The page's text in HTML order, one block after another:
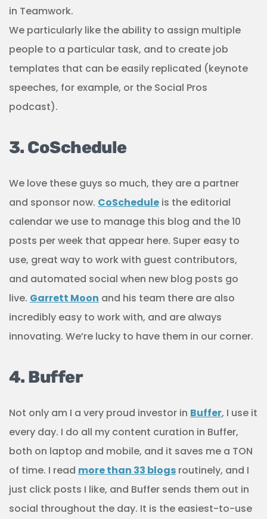
in Teamwork.
We particularly like the ability to assign multiple
people to a particular task, and to create job
templates that can be easily replicated (keynote
speeches, for example, or the Social Pros
podcast).
3. CoSchedule
We love these guys so much, they are a partner
and sponsor now. CoSchedule is the editorial
calendar we use to manage this blog and the 10
posts per week that appear here. Super easy to
use, great way to work with guest contributors,
and automated social when new blog posts go
live. Garrett Moon and his team there are also
incredibly easy to work with, and are always
innovating. We’re lucky to have them in our corner.
4. Buffer
Not only am I a very proud investor in Buffer, I use it
every day. I do all my content curation in Buffer,
both on laptop and mobile, and it saves me a TON
of time. I read more than 33 blogs routinely, and I
just click posts I like, and Buffer sends them out in
social throughout the day. It is the easiest-to-use